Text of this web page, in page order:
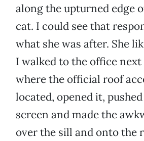
along the upturned edge
cat. I could see that
what she was after. She
I walked to the office
where the official roof
located, opened it,
screen and made the
over the sill and onto the